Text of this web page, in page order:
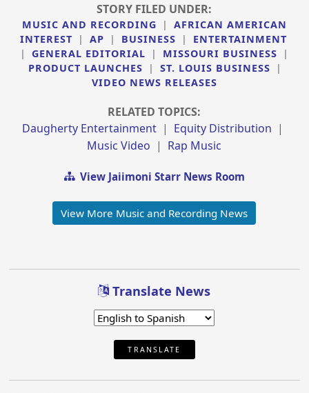
STORY FILED UNDER:
MUSIC AND RECORDING |
AFRICAN AMERICAN
INTEREST
| AP | BUSINESS |
ENTERTAINMENT
|
GENERAL EDITORIAL | MISSOURI BUSINESS
|
PRODUCT LAUNCHES
| ST. LOUIS BUSINESS
|
VIDEO NEWS RELEASES
RELATED TOPICS:
Daugherty Entertainment | Equity Distribution |
Music Video | Rap Music
View Jaiimoni Starr News Room
View More Music and Recording News
Translate News
TRANSLATE